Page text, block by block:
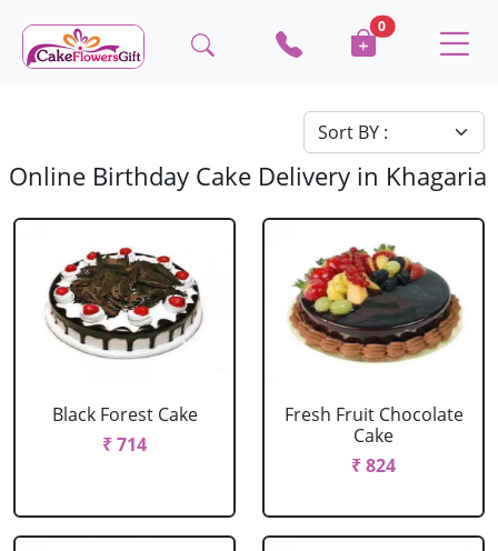
0
Online Birthday Cake Delivery in Khagaria
Black Forest Cake
₹ 714
Fresh Fruit Chocolate
Cake
₹ 824